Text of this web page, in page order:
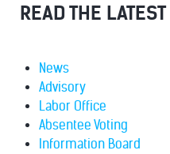
READ THE LATEST
News
Advisory
Labor Office
Absentee Voting
Information Board